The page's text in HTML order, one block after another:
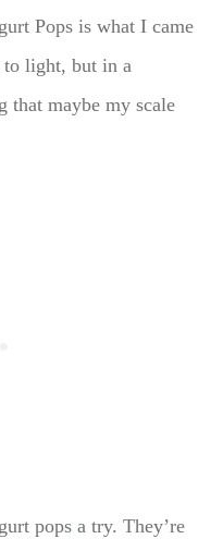
Pops is what I came
to light, but in a
that maybe my scale
pops a try. They’re